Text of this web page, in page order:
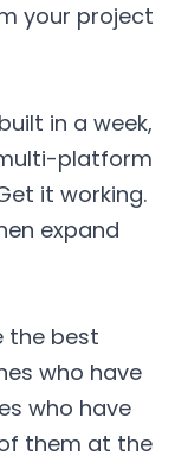
your project
in a week,
platform
it working.
expand
the best
who have
who have
them at the